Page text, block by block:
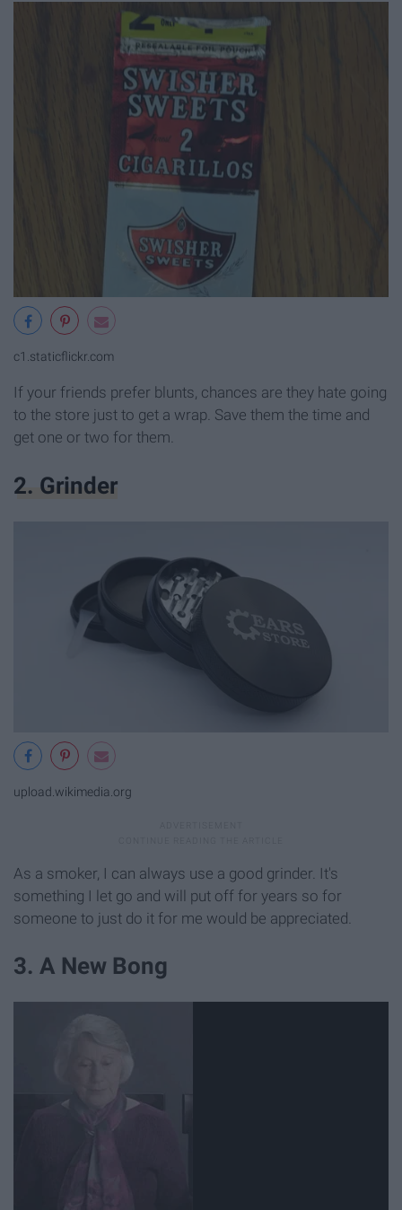
c1.staticflickr.com
If your friends prefer blunts, chances are they hate going
to the store just to get a wrap. Save them the time and
get one or two for them.
2. Grinder
upload.wikimedia.org
As a smoker, I can always use a good grinder. It's
something I let go and will put off for years so for
someone to just do it for me would be appreciated.
3. A New Bong